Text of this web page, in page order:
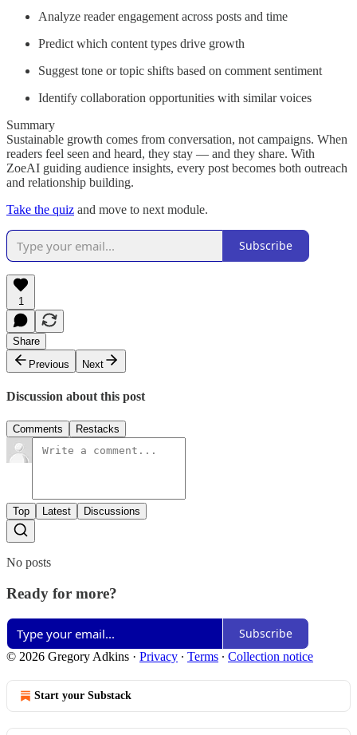
Analyze reader engagement across posts and time
Predict which content types drive growth
Suggest tone or topic shifts based on comment sentiment
Identify collaboration opportunities with similar voices
Summary
Sustainable growth comes from conversation, not campaigns. When
readers feel seen and heard, they stay — and they share. With
ZoeAI guiding audience insights, every post becomes both outreach
and relationship building.
Take the quiz and move to next module.
Subscribe
1
Share
Previous
Next
Discussion about this post
Comments Restacks
Top Latest Discussions
No posts
Ready for more?
Subscribe
© 2026 Gregory Adkins · Privacy ∙ Terms ∙ Collection notice
Start your Substack